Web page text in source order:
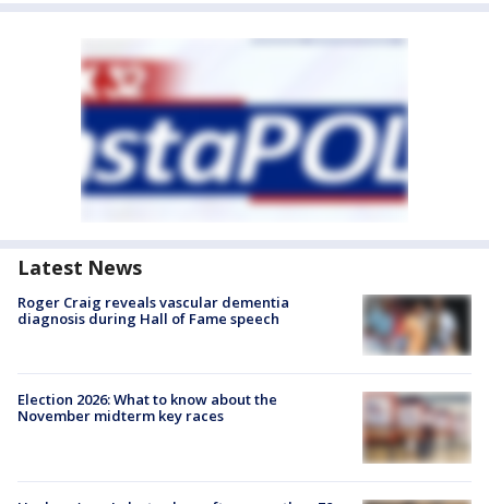
Latest News
Roger Craig reveals vascular dementia
diagnosis during Hall of Fame speech
Election 2026: What to know about the
November midterm key races